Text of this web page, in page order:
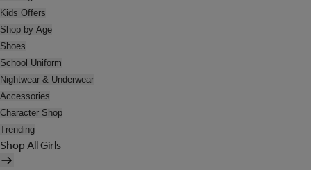
Kids Offers
Shop by Age
Shoes
School Uniform
Nightwear & Underwear
Accessories
Character Shop
Trending
Shop All Girls